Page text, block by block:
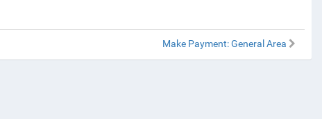
Make Payment: General Area